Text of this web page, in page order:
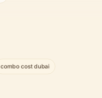
combo cost dubai